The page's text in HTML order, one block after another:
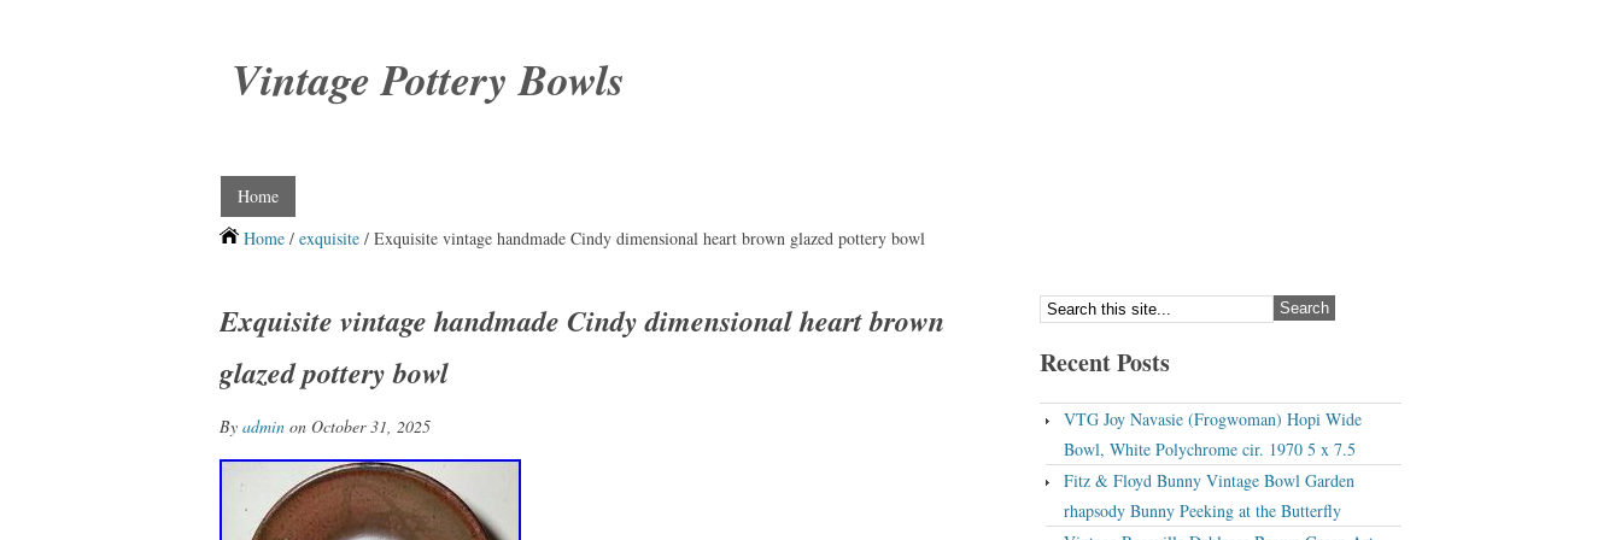
Vintage Pottery Bowls
Home
Home / exquisite / Exquisite vintage handmade Cindy dimensional heart brown glazed pottery bowl
Exquisite vintage handmade Cindy dimensional heart brown
glazed pottery bowl
By admin on October 31, 2025
Recent Posts
VTG Joy Navasie (Frogwoman) Hopi Wide
Bowl, White Polychrome cir. 1970 5 x 7.5
Fitz & Floyd Bunny Vintage Bowl Garden
rhapsody Bunny Peeking at the Butterfly